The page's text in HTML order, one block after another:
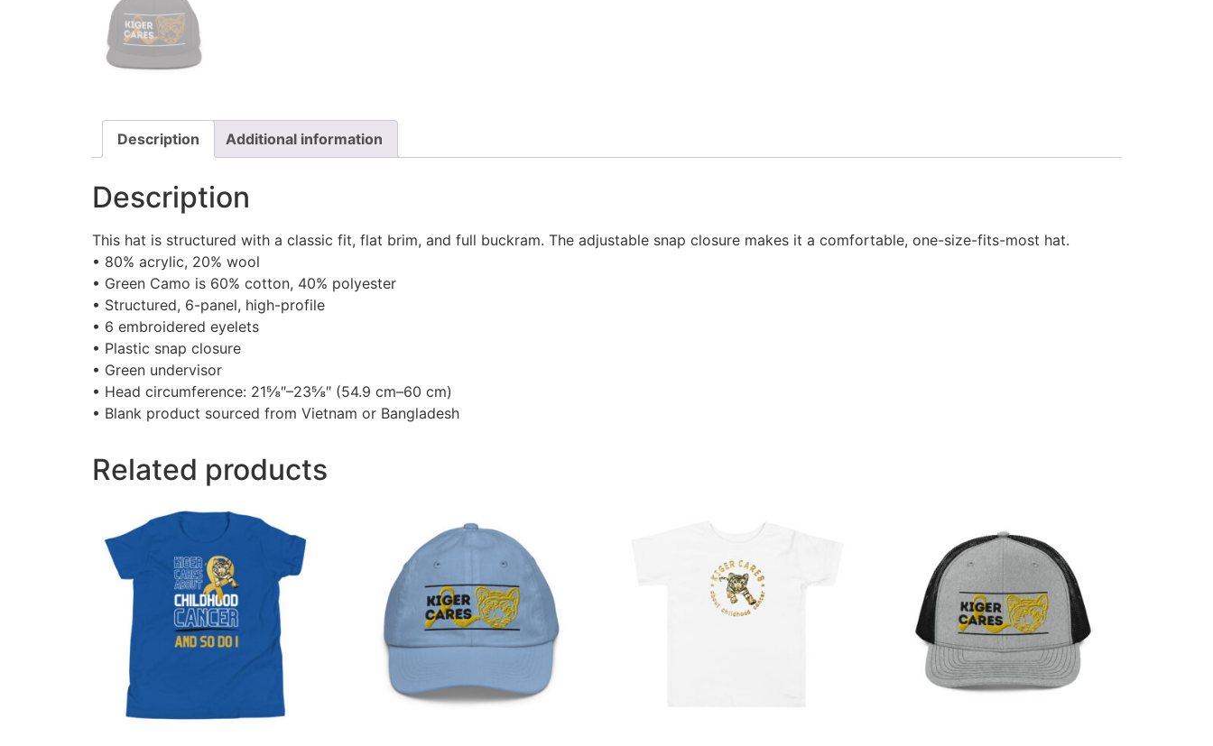
Description Additional information
Description
This hat is structured with a classic fit, flat brim, and full buckram. The adjustable snap closure makes it a comfortable, one-size-fits-most hat.
• 80% acrylic, 20% wool
• Green Camo is 60% cotton, 40% polyester
• Structured, 6-panel, high-profile
• 6 embroidered eyelets
• Plastic snap closure
• Green undervisor
• Head circumference: 21⅝″–23⅝″ (54.9 cm–60 cm)
• Blank product sourced from Vietnam or Bangladesh
Related products